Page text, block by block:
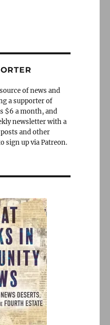
of news and
a supporter of
$6 a month, and
newsletter with a
and other
sign up via Patreon.